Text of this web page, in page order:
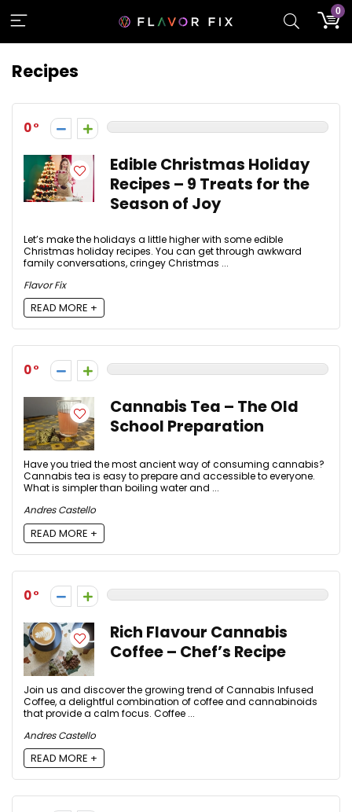
0
Recipes
0
Edible Christmas Holiday
Recipes – 9 Treats for the
Season of Joy
Let’s make the holidays a little higher with some edible
Christmas holiday recipes. You can get through awkward
family conversations, cringey Christmas ...
Flavor Fix
READ MORE +
0
Cannabis Tea – The Old
School Preparation
Have you tried the most ancient way of consuming cannabis?
Cannabis tea is easy to prepare and accessible to everyone.
What is simpler than boiling water and ...
Andres Castello
READ MORE +
0
Rich Flavour Cannabis
Coffee – Chef’s Recipe
Join us and discover the growing trend of Cannabis Infused
Coffee, a delightful combination of coffee and cannabinoids
that provide a calm focus. Coffee ...
Andres Castello
READ MORE +